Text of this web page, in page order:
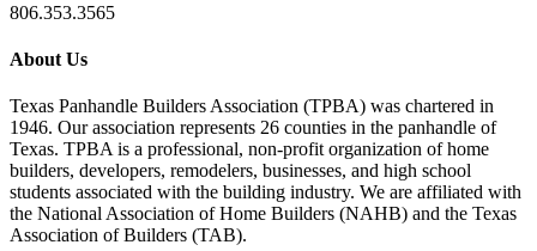
806.353.3565
About Us
Texas Panhandle Builders Association (TPBA) was chartered in
1946. Our association represents 26 counties in the panhandle of
Texas. TPBA is a professional, non-profit organization of home
builders, developers, remodelers, businesses, and high school
students associated with the building industry. We are affiliated with
the National Association of Home Builders (NAHB) and the Texas
Association of Builders (TAB).